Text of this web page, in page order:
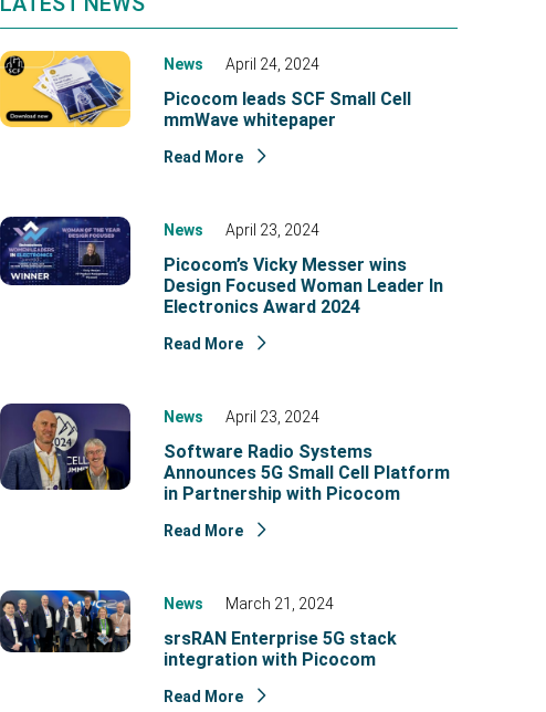
News April 24, 2024
Picocom leads SCF Small Cell
mmWave whitepaper
Read More
News April 23, 2024
Picocom’s Vicky Messer wins
Design Focused Woman Leader In
Electronics Award 2024
Read More
News April 23, 2024
Software Radio Systems
Announces 5G Small Cell Platform
in Partnership with Picocom
Read More
News March 21, 2024
srsRAN Enterprise 5G stack
integration with Picocom
Read More